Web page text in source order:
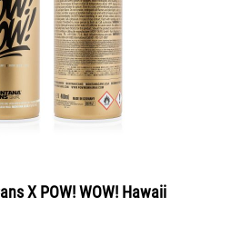
X POW! WOW! Hawaii